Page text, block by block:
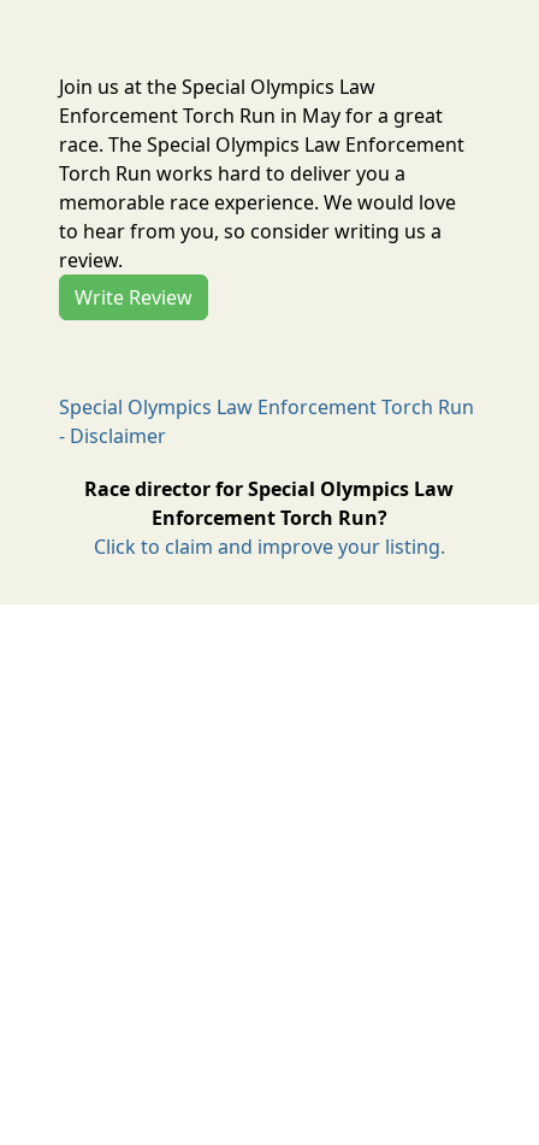
Join us at the Special Olympics Law
Enforcement Torch Run in May for a great
race. The Special Olympics Law Enforcement
Torch Run works hard to deliver you a
memorable race experience. We would love
to hear from you, so consider writing us a
review.
Write Review
Special Olympics Law Enforcement Torch Run
- Disclaimer
Race director for Special Olympics Law
Enforcement Torch Run?
Click to claim and improve your listing.